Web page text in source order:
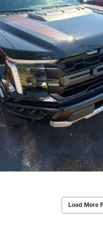
Load More